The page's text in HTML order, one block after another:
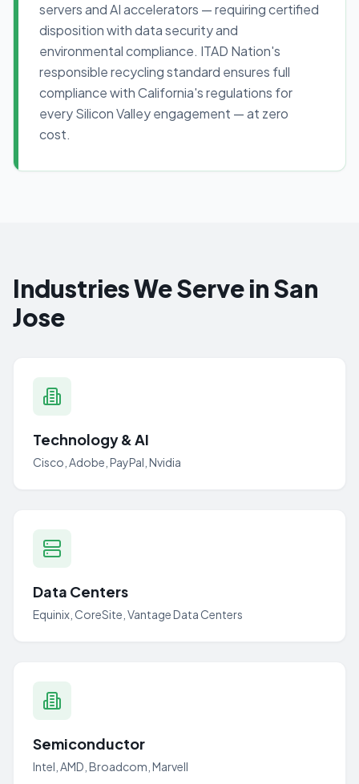
servers and AI accelerators — requiring certified
disposition with data security and
environmental compliance. ITAD Nation's
responsible recycling standard ensures full
compliance with California's regulations for
every Silicon Valley engagement — at zero
cost.
Industries We Serve in San
Jose
Technology & AI
Cisco, Adobe, PayPal, Nvidia
Data Centers
Equinix, CoreSite, Vantage Data Centers
Semiconductor
Intel, AMD, Broadcom, Marvell